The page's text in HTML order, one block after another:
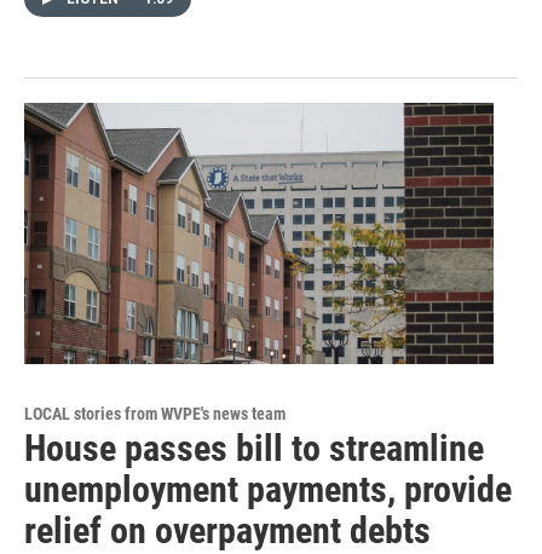
LOCAL stories from WVPE's news team
House passes bill to streamline
unemployment payments, provide
relief on overpayment debts